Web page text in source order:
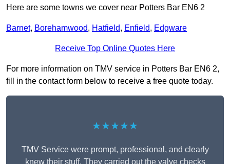
Here are some towns we cover near Potters Bar EN6 2
Barnet, Borehamwood, Hatfield, Enfield, Edgware
Receive Top Online Quotes Here
For more information on TMV service in Potters Bar EN6 2,
fill in the contact form below to receive a free quote today.
★★★★★
TMV Service were prompt, professional, and clearly
knew their stuff. They carried out the valve checks